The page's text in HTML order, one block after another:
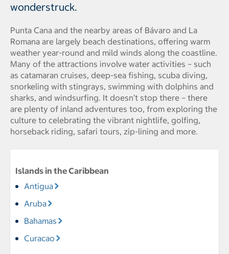
wonderstruck.
Punta Cana and the nearby areas of Bávaro and La
Romana are largely beach destinations, offering warm
weather year-round and mild winds along the coastline.
Many of the attractions involve water activities – such
as catamaran cruises, deep-sea fishing, scuba diving,
snorkeling with stingrays, swimming with dolphins and
sharks, and windsurfing. It doesn’t stop there – there
are plenty of inland adventures too, from exploring the
culture to celebrating the vibrant nightlife, golfing,
horseback riding, safari tours, zip-lining and more.
Islands in the Caribbean
Antigua
Aruba
Bahamas
Curacao